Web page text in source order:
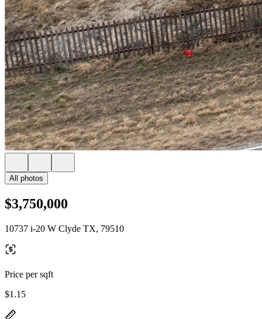
All photos
$3,750,000
10737 i-20 W Clyde TX, 79510
Price per sqft
$1.15